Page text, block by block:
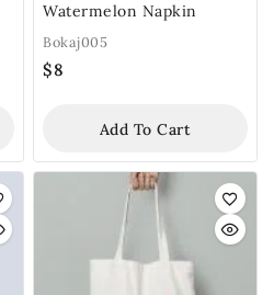
Watermelon Napkin
Bokaj005
$8
Add To Cart